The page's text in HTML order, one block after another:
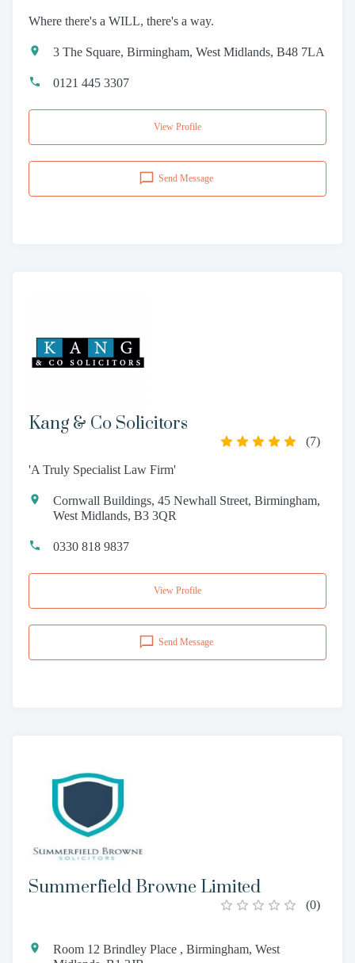
Where there's a WILL, there's a way.
3 The Square, Birmingham, West Midlands, B48 7LA
0121 445 3307
View Profile
Send Message
Kang & Co Solicitors
(7)
'A Truly Specialist Law Firm'
Cornwall Buildings, 45 Newhall Street, Birmingham,
West Midlands, B3 3QR
0330 818 9837
View Profile
Send Message
Summerfield Browne Limited
(0)
Room 12 Brindley Place , Birmingham, West